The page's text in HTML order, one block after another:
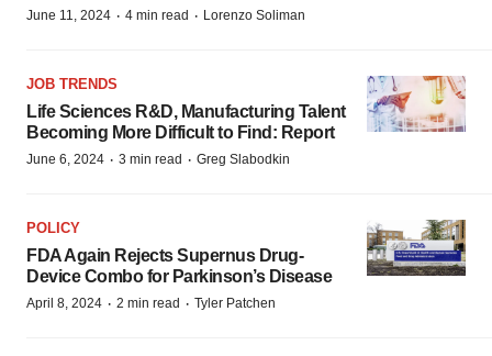
June 11, 2024 · 4 min read · Lorenzo Soliman
JOB TRENDS
Life Sciences R&D, Manufacturing Talent
Becoming More Difficult to Find: Report
June 6, 2024 · 3 min read · Greg Slabodkin
POLICY
FDA Again Rejects Supernus Drug-
Device Combo for Parkinson’s Disease
April 8, 2024 · 2 min read · Tyler Patchen